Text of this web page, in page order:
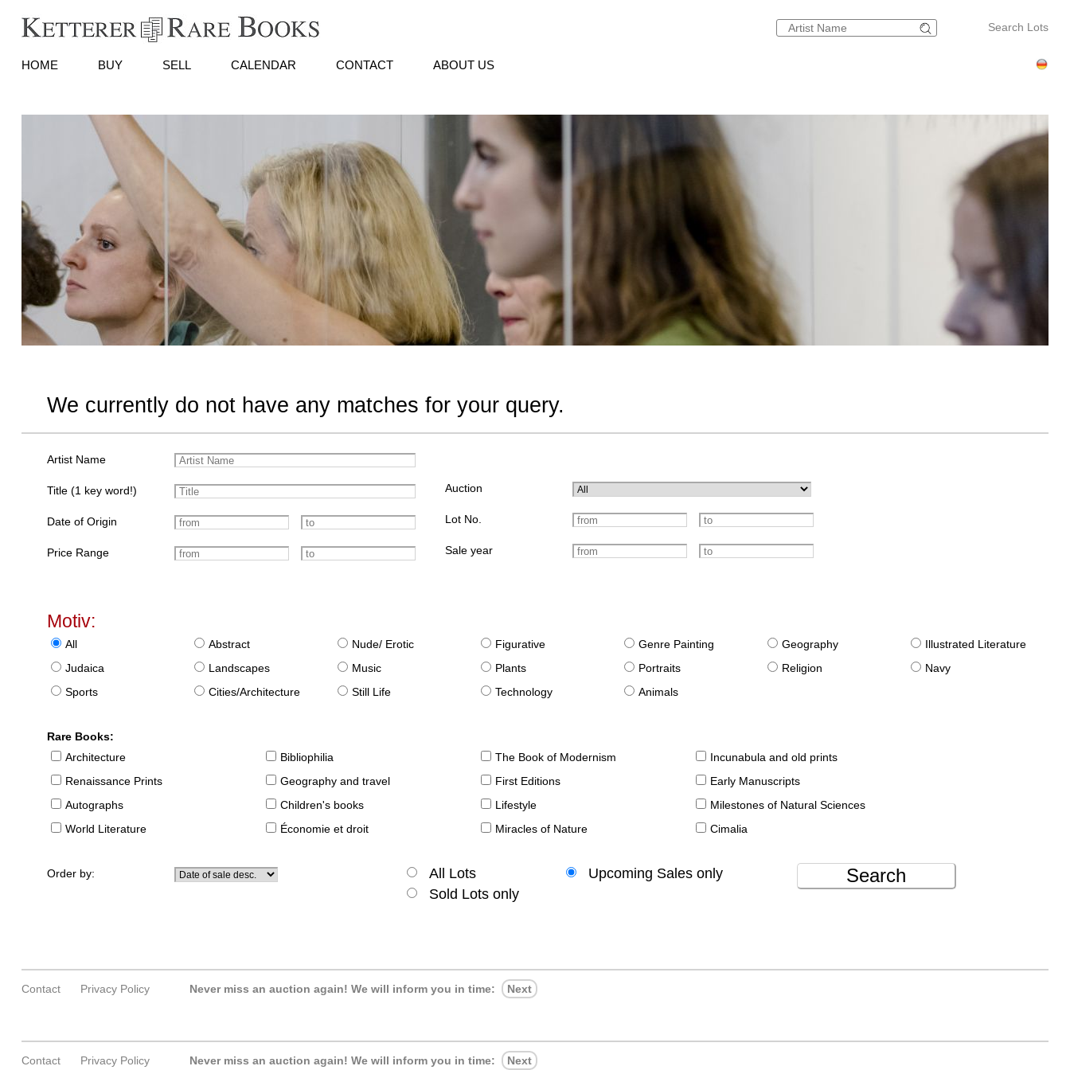
Search Lots
HOME BUY SELL CALENDAR CONTACT ABOUT US
We currently do not have any matches for your query.
Artist Name
Title (1 key word!)
Date of Origin
Price Range
Auction
Lot No.
Sale year
Motiv:
All Abstract Nude/ Erotic Figurative Genre Painting Geography
Illustrated Literature
Judaica
Landscapes Music Plants Portraits Religion
Navy
Sports
Cities/Architecture Still Life Technology Animals
Rare Books:
Architecture
Bibliophilia The Book of Modernism
Incunabula and old prints
Renaissance Prints
Geography and travel First Editions
Early Manuscripts
Autographs
Children's books Lifestyle
Milestones of Natural Sciences
World Literature
Économie et droit Miracles of Nature Cimalia
Order by: All Lots
Upcoming Sales only
Sold Lots only
Search
Contact Privacy Policy Never miss an auction again! We will inform you in time: Next
Contact Privacy Policy Never miss an auction again! We will inform you in time: Next